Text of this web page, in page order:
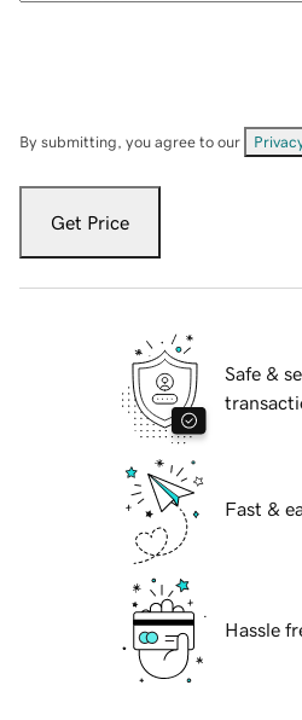
By submitting, you agree to our
Get Price
Safe &
Fast &
Hassle